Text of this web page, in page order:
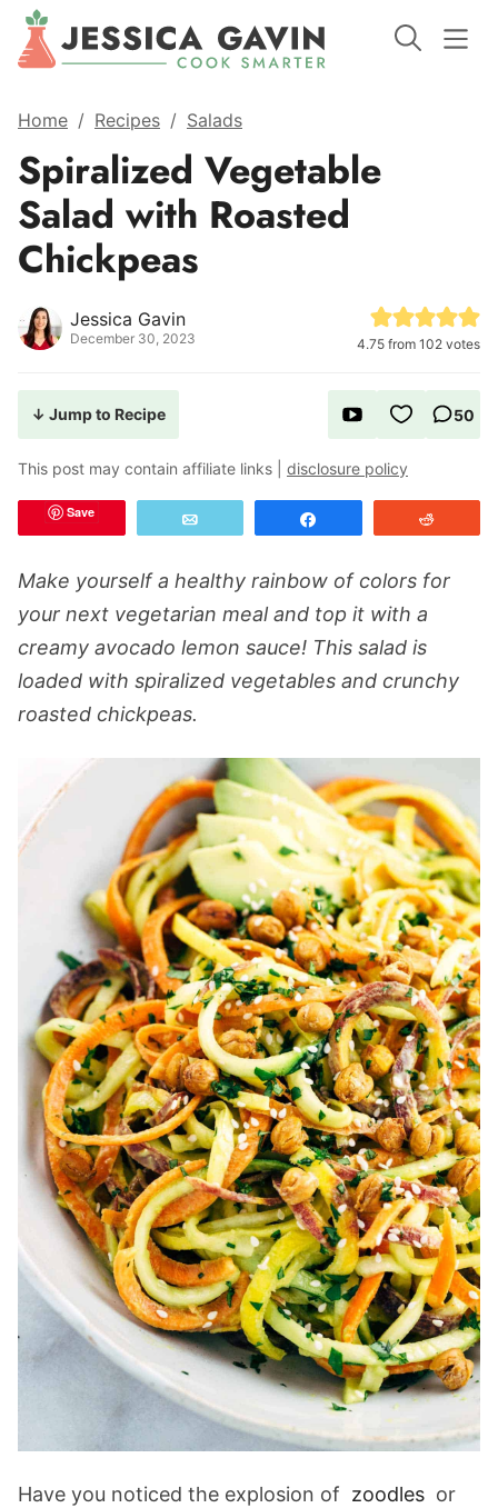
Home / Recipes / Salads
Spiralized Vegetable
Salad with Roasted
Chickpeas
Jessica Gavin
December 30, 2023 4.75 from 102 votes
↓ Jump to Recipe 50
This post may contain affiliate links | disclosure policy
Save
Make yourself a healthy rainbow of colors for
your next vegetarian meal and top it with a
creamy avocado lemon sauce! This salad is
loaded with spiralized vegetables and crunchy
roasted chickpeas.
Have you noticed the explosion of zoodles or